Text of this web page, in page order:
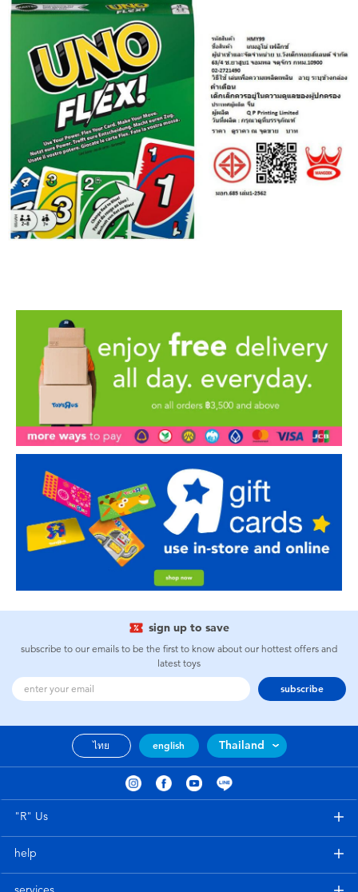
sign up to save
subscribe to our emails to be the first to know about our hottest offers and
latest toys
subscribe
ไทย english Thailand
"R" Us
help